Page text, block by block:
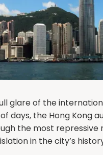
glare of the
days, the Hong Kong
the most repressive
in the city’s